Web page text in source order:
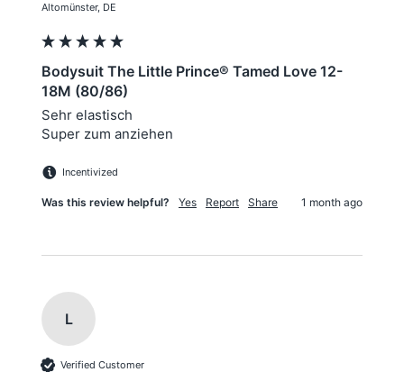
Altomünster, DE
Bodysuit The Little Prince® Tamed Love 12-
18M (80/86)
Sehr elastisch
Super zum anziehen
Incentivized
Was this review helpful? Yes Report Share 1 month ago
L
Verified Customer